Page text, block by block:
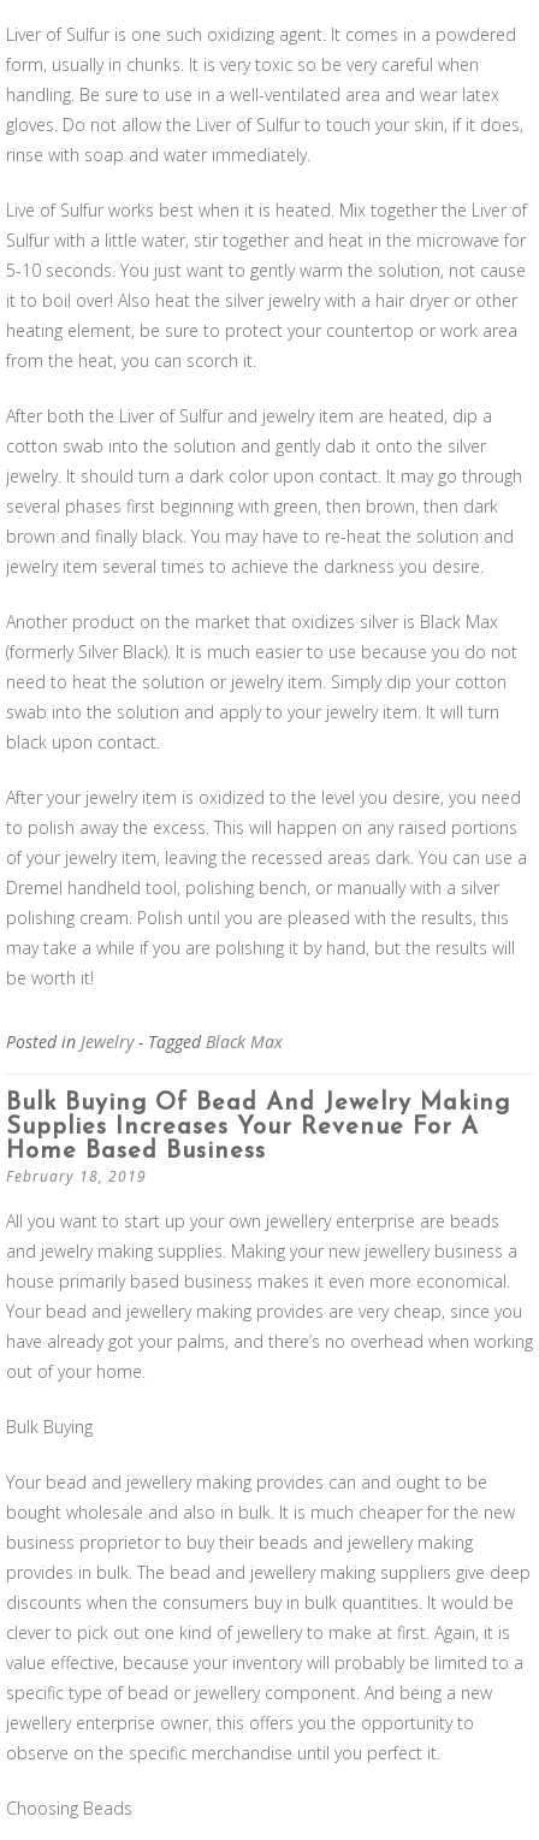
Liver of Sulfur is one such oxidizing agent. It comes in a powdered
form, usually in chunks. It is very toxic so be very careful when
handling. Be sure to use in a well-ventilated area and wear latex
gloves. Do not allow the Liver of Sulfur to touch your skin, if it does,
rinse with soap and water immediately.
Live of Sulfur works best when it is heated. Mix together the Liver of
Sulfur with a little water, stir together and heat in the microwave for
5-10 seconds. You just want to gently warm the solution, not cause
it to boil over! Also heat the silver jewelry with a hair dryer or other
heating element, be sure to protect your countertop or work area
from the heat, you can scorch it.
After both the Liver of Sulfur and jewelry item are heated, dip a
cotton swab into the solution and gently dab it onto the silver
jewelry. It should turn a dark color upon contact. It may go through
several phases first beginning with green, then brown, then dark
brown and finally black. You may have to re-heat the solution and
jewelry item several times to achieve the darkness you desire.
Another product on the market that oxidizes silver is Black Max
(formerly Silver Black). It is much easier to use because you do not
need to heat the solution or jewelry item. Simply dip your cotton
swab into the solution and apply to your jewelry item. It will turn
black upon contact.
After your jewelry item is oxidized to the level you desire, you need
to polish away the excess. This will happen on any raised portions
of your jewelry item, leaving the recessed areas dark. You can use a
Dremel handheld tool, polishing bench, or manually with a silver
polishing cream. Polish until you are pleased with the results, this
may take a while if you are polishing it by hand, but the results will
be worth it!
Posted in Jewelry - TaggedBlack Max
Bulk Buying Of Bead And Jewelry Making
Supplies Increases Your Revenue For A
Home Based Business
February 18, 2019
All you want to start up your own jewellery enterprise are beads
and jewelry making supplies. Making your new jewellery business a
house primarily based business makes it even more economical.
Your bead and jewellery making provides are very cheap, since you
have already got your palms, and there’s no overhead when working
out of your home.
Bulk Buying
Your bead and jewellery making provides can and ought to be
bought wholesale and also in bulk. It is much cheaper for the new
business proprietor to buy their beads and jewellery making
provides in bulk. The bead and jewellery making suppliers give deep
discounts when the consumers buy in bulk quantities. It would be
clever to pick out one kind of jewellery to make at first. Again, it is
value effective, because your inventory will probably be limited to a
specific type of bead or jewellery component. And being a new
jewellery enterprise owner, this offers you the opportunity to
observe on the specific merchandise until you perfect it.
Choosing Beads